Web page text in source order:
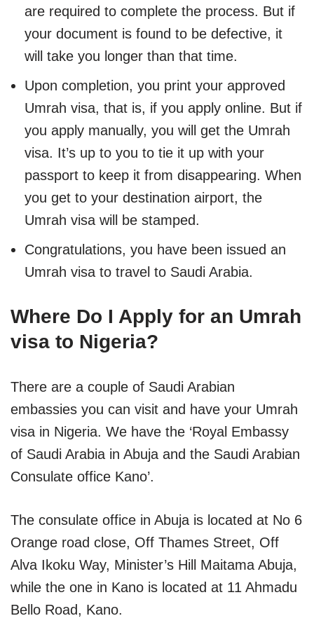
are required to complete the process. But if
your document is found to be defective, it
will take you longer than that time.
Upon completion, you print your approved
Umrah visa, that is, if you apply online. But if
you apply manually, you will get the Umrah
visa. It’s up to you to tie it up with your
passport to keep it from disappearing. When
you get to your destination airport, the
Umrah visa will be stamped.
Congratulations, you have been issued an
Umrah visa to travel to Saudi Arabia.
Where Do I Apply for an Umrah
visa to Nigeria?
There are a couple of Saudi Arabian
embassies you can visit and have your Umrah
visa in Nigeria. We have the ‘Royal Embassy
of Saudi Arabia in Abuja and the Saudi Arabian
Consulate office Kano’.
The consulate office in Abuja is located at No 6
Orange road close, Off Thames Street, Off
Alva Ikoku Way, Minister’s Hill Maitama Abuja,
while the one in Kano is located at 11 Ahmadu
Bello Road, Kano.